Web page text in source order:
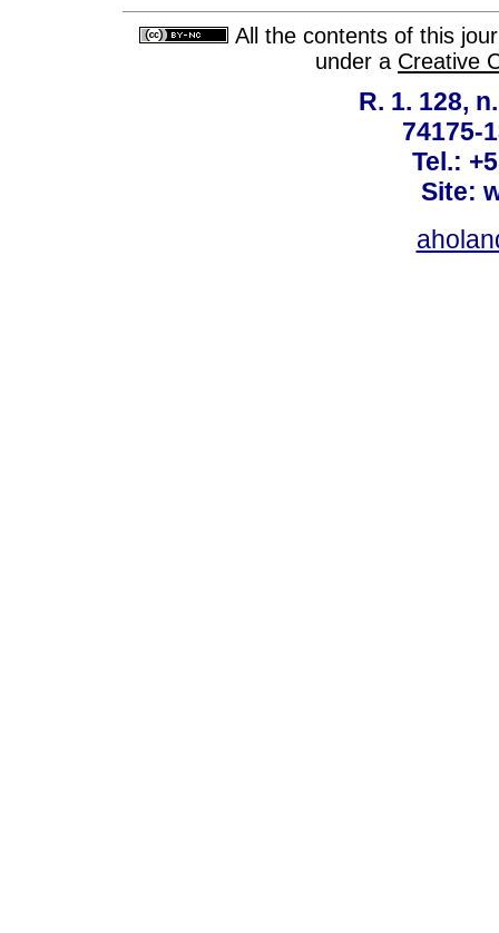
All the contents of this
under a Creative
R. 1. 128,
74175-
Tel.:
Site: